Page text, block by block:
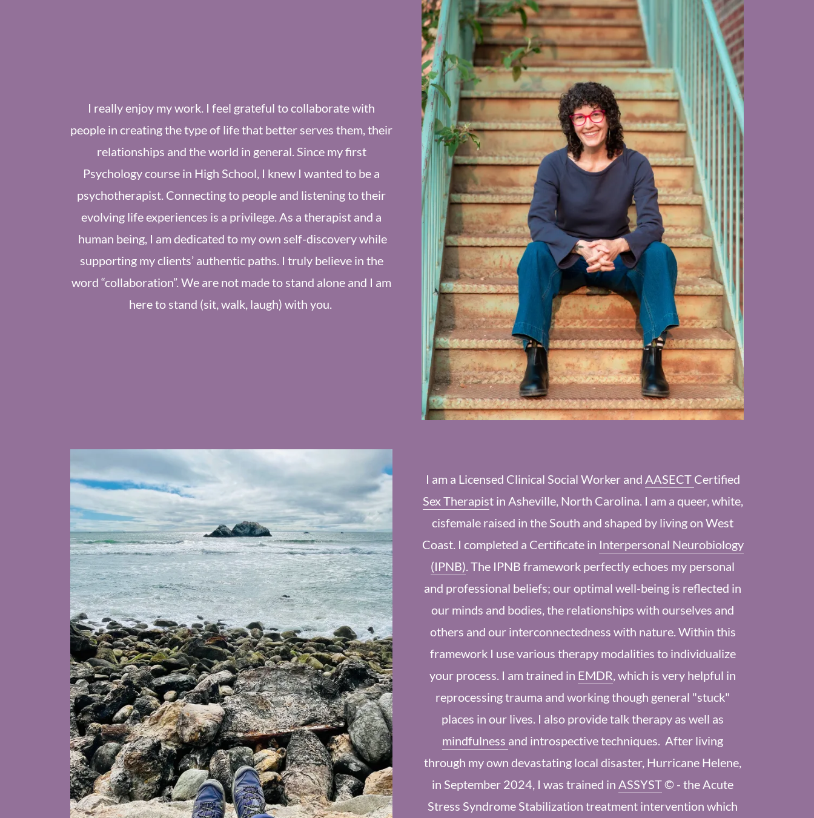
I really enjoy my work. I feel grateful to collaborate with
people in creating the type of life that better serves them, their
relationships and the world in general. Since my first
Psychology course in High School, I knew I wanted to be a
psychotherapist. Connecting to people and listening to their
evolving life experiences is a privilege. As a therapist and a
human being, I am dedicated to my own self-discovery while
supporting my clients’ authentic paths. I truly believe in the
word “collaboration”. We are not made to stand alone and I am
here to stand (sit, walk, laugh) with you.
I am a Licensed Clinical Social Worker and AASECT Certified
Sex Therapist in Asheville, North Carolina. I am a queer, white,
cisfemale raised in the South and shaped by living on West
Coast. I completed a Certificate in Interpersonal Neurobiology
(IPNB). The IPNB framework perfectly echoes my personal
and professional beliefs; our optimal well-being is reflected in
our minds and bodies, the relationships with ourselves and
others and our interconnectedness with nature. Within this
framework I use various therapy modalities to individualize
your process. I am trained in EMDR, which is very helpful in
reprocessing trauma and working though general "stuck"
places in our lives. I also provide talk therapy as well as
mindfulness and introspective techniques. After living
through my own devastating local disaster, Hurricane Helene,
in September 2024, I was trained in ASSYST© - the Acute
Stress Syndrome Stabilization treatment intervention which